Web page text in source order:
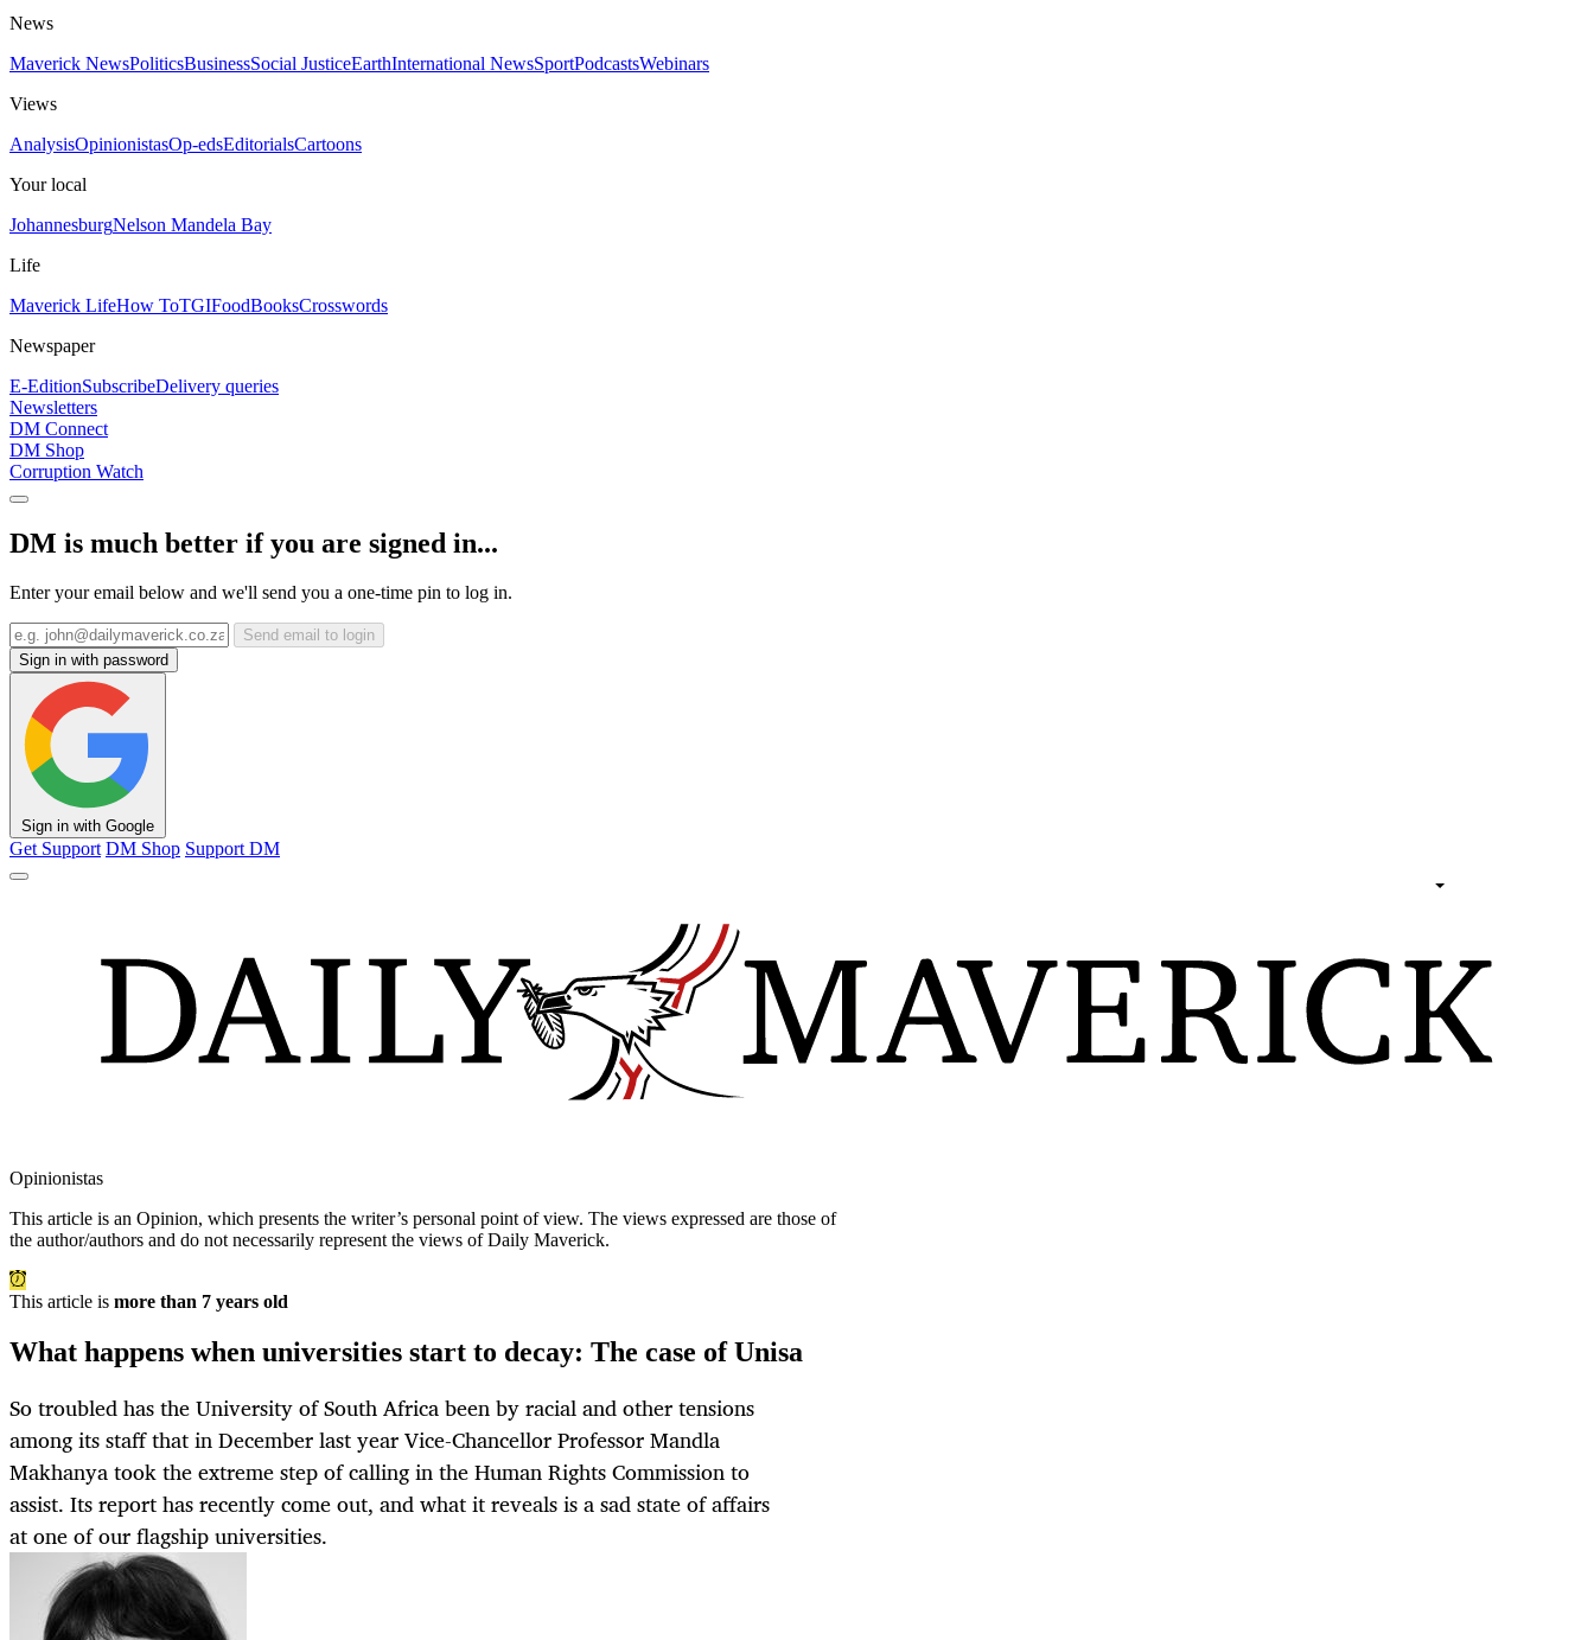
News
Maverick NewsPoliticsBusinessSocial JusticeEarthInternational NewsSportPodcastsWebinars
Views
AnalysisOpinionistasOp-edsEditorialsCartoons
Your local
JohannesburgNelson Mandela Bay
Life
Maverick LifeHow ToTGIFoodBooksCrosswords
Newspaper
E-EditionSubscribeDelivery queries
Newsletters
DM Connect
DM Shop
Corruption Watch
DM is much better if you are signed in...
Enter your email below and we'll send you a one-time pin to log in.
Send email to login
Sign in with password
Sign in with Google
Get Support DM Shop Support DM
Opinionistas
This article is an Opinion, which presents the writer’s personal point of view. The views expressed are those of
the author/authors and do not necessarily represent the views of Daily Maverick.
This article is more than 7 years old
What happens when universities start to decay: The case of Unisa
So troubled has the University of South Africa been by racial and other tensions
among its staff that in December last year Vice-Chancellor Professor Mandla
Makhanya took the extreme step of calling in the Human Rights Commission to
assist. Its report has recently come out, and what it reveals is a sad state of affairs
at one of our flagship universities.